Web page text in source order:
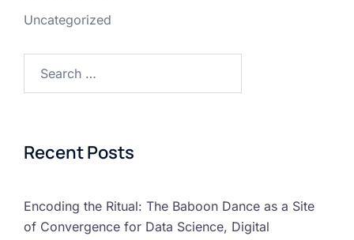
Uncategorized
Recent Posts
Encoding the Ritual: The Baboon Dance as a Site
of Convergence for Data Science, Digital